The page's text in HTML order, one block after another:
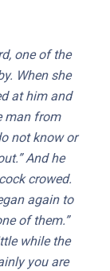
one of the
When she
at him and
man from
not know or
And he
crowed.
again to
of them.”
while the
you are